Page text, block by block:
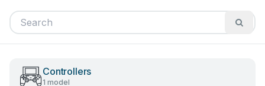
Controllers
1 model